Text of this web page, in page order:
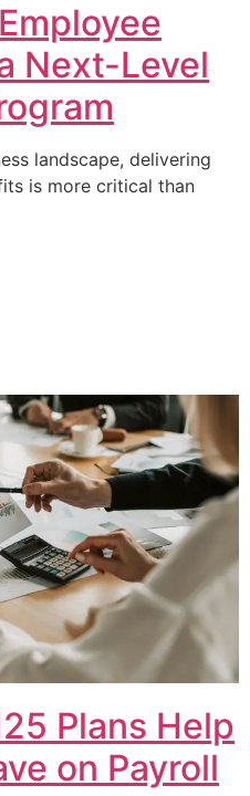
Next-Level
landscape, delivering
is more critical than
Plans Help
on Payroll